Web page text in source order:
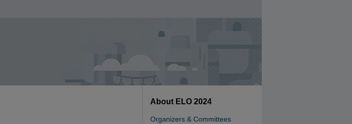
About ELO 2024
Organizers & Committees